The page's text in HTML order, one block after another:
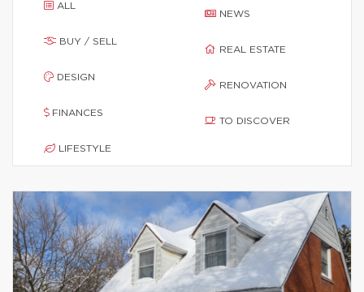
ALL
BUY / SELL
DESIGN
FINANCES
LIFESTYLE
NEWS
REAL ESTATE
RENOVATION
TO DISCOVER